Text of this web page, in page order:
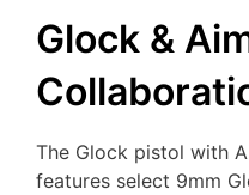
Glock &
The Glock pistol with
features select 9mm